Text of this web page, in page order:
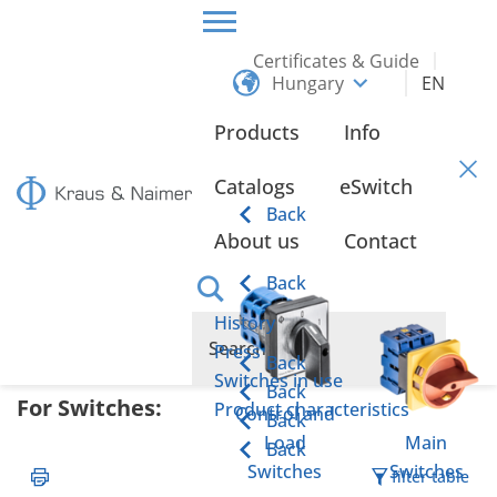
Certificates & Guide
Hungary
EN
Products
Back
Control and
Load
Switches
Main
Switches
Info
Catalogs eSwitch
About us
Back
History
Back
Press
Back
Switches in use
Back
Product characteristics
Back
Contact
CERTIFICATES & GUIDE
Declarations of Conformity
Overview of the key regulations and directives
applicable to Kraus & Naimer products:
For Switches:
filter table